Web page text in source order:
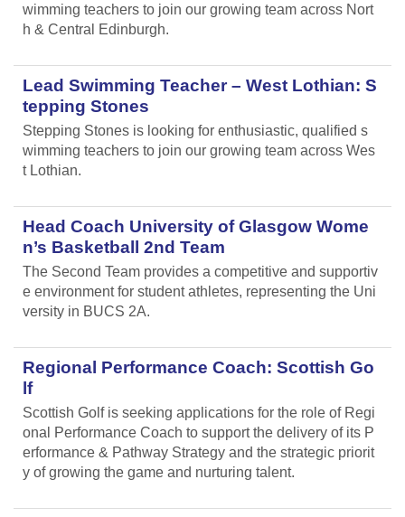
wimming teachers to join our growing team across Nort
h & Central Edinburgh.
Lead Swimming Teacher – West Lothian: S
tepping Stones
Stepping Stones is looking for enthusiastic, qualified s
wimming teachers to join our growing team across Wes
t Lothian.
Head Coach University of Glasgow Wome
n’s Basketball 2nd Team
The Second Team provides a competitive and supportiv
e environment for student athletes, representing the Uni
versity in BUCS 2A.
Regional Performance Coach: Scottish Go
lf
Scottish Golf is seeking applications for the role of Regi
onal Performance Coach to support the delivery of its P
erformance & Pathway Strategy and the strategic priorit
y of growing the game and nurturing talent.